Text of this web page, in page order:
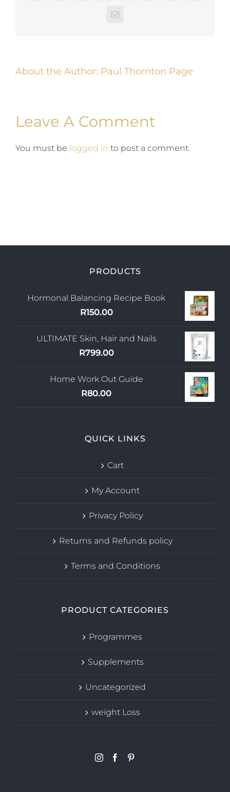
Email
About the Author: Paul Thornton Page
Leave A Comment
You must be logged in to post a comment.
PRODUCTS
Hormonal Balancing Recipe Book
R150.00
ULTIMATE Skin, Hair and Nails
R799.00
Home Work Out Guide
R80.00
QUICK LINKS
Cart
My Account
Privacy Policy
Returns and Refunds policy
Terms and Conditions
PRODUCT CATEGORIES
Programmes
Supplements
Uncategorized
weight Loss